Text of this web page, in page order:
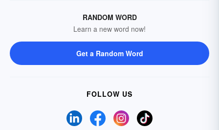
RANDOM WORD
Learn a new word now!
Get a Random Word
FOLLOW US